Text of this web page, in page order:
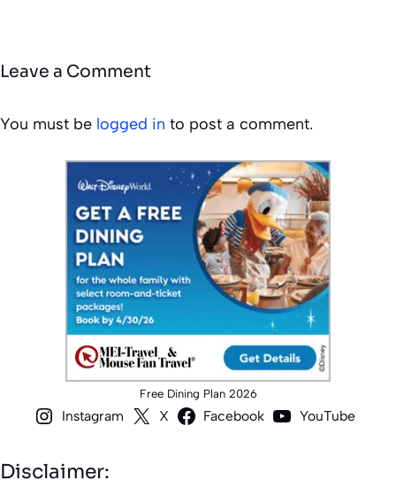
Leave a Comment
You must be logged in to post a comment.
Free Dining Plan 2026
Instagram X Facebook YouTube
Disclaimer: